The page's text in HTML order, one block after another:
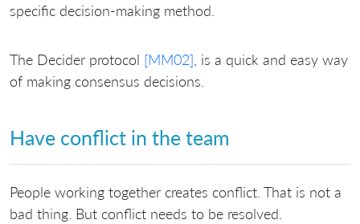
specific decision-making method.
The Decider protocol [MM02] , is a quick and easy way
of making consensus decisions.
Have conflict in the team
People working together creates conflict. That is not a
bad thing. But conflict needs to be resolved.